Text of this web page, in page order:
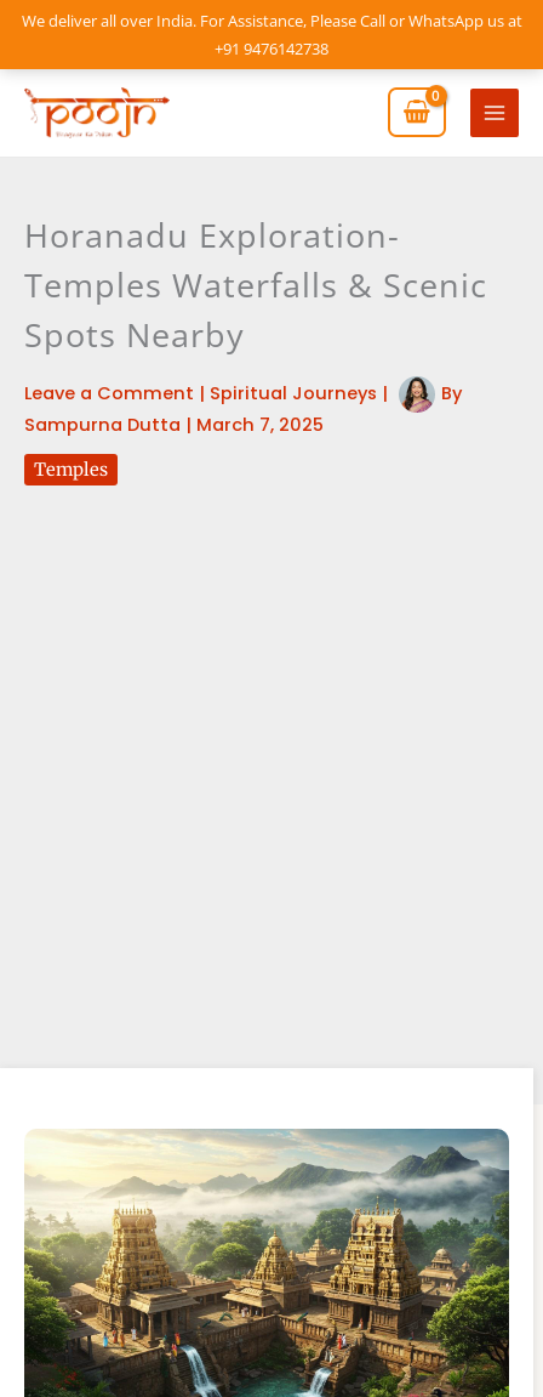
We deliver all over India. For Assistance, Please Call or WhatsApp us at
+91 9476142738
Skip
content
Main
Horanadu Exploration-
Temples Waterfalls & Scenic
Spots Nearby
Leave a Comment | Spiritual Journeys |
By
Sampurna Dutta | March 7, 2025
Temples